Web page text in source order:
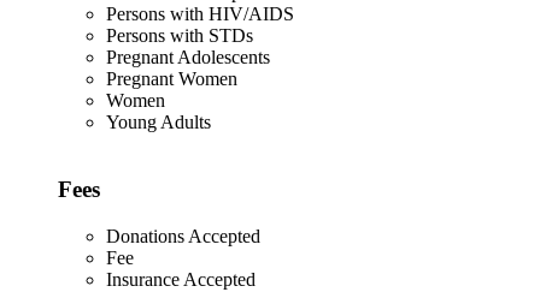
Persons with HIV/AIDS
Persons with STDs
Pregnant Adolescents
Pregnant Women
Women
Young Adults
Fees
Donations Accepted
Fee
Insurance Accepted